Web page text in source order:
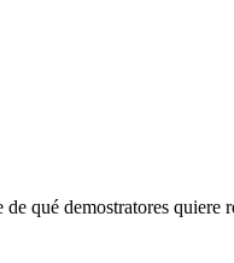
qué demostratores quiere